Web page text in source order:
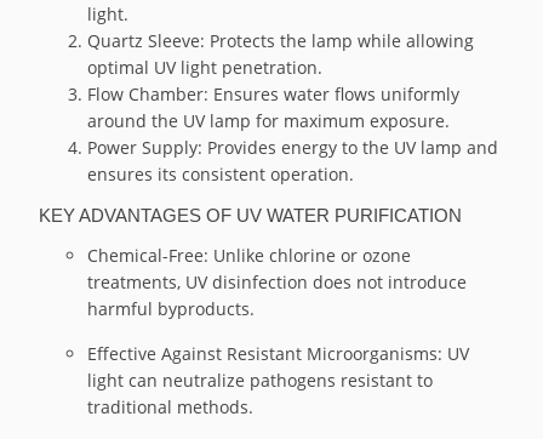
light.
Quartz Sleeve: Protects the lamp while allowing
optimal UV light penetration.
Flow Chamber: Ensures water flows uniformly
around the UV lamp for maximum exposure.
Power Supply: Provides energy to the UV lamp and
ensures its consistent operation.
KEY ADVANTAGES OF UV WATER PURIFICATION
Chemical-Free: Unlike chlorine or ozone
treatments, UV disinfection does not introduce
harmful byproducts.
Effective Against Resistant Microorganisms: UV
light can neutralize pathogens resistant to
traditional methods.